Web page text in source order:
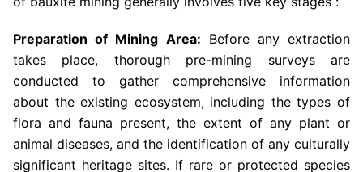
Preparation of Mining Area: Before any extraction
takes place, thorough pre-mining surveys are
conducted to gather comprehensive information
about the existing ecosystem, including the types of
flora and fauna present, the extent of any plant or
animal diseases, and the identification of any culturally
significant heritage sites. If rare or protected species